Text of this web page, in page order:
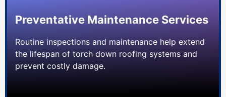
Preventative Maintenance Services
Routine inspections and maintenance help extend
the lifespan of torch down roofing systems and
prevent costly damage.